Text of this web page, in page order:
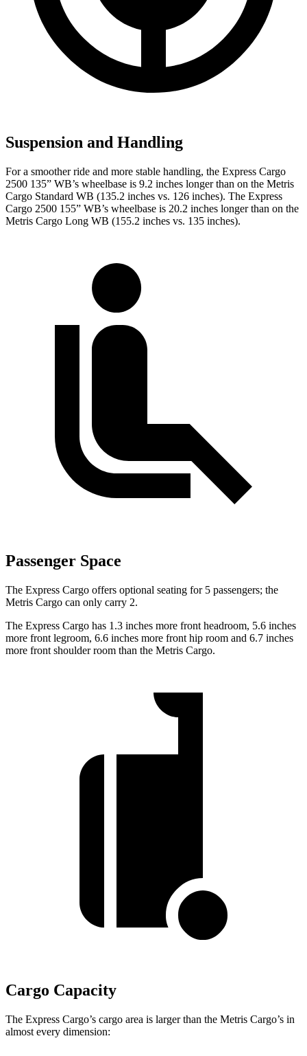
Suspension and Handling
For a smoother ride and more stable handling, the Express Cargo
2500 135” WB’s wheelbase is 9.2 inches longer than on the Metris
Cargo Standard WB (135.2 inches vs. 126 inches). The Express
Cargo 2500 155” WB’s wheelbase is 20.2 inches longer than on the
Metris Cargo Long WB (155.2 inches vs. 135 inches).
Passenger Space
The Express Cargo offers optional seating for 5 passengers; the
Metris Cargo can only carry 2.
The Express Cargo has 1.3 inches more front headroom, 5.6 inches
more front legroom, 6.6 inches more front hip room and 6.7 inches
more front shoulder room than the Metris Cargo.
Cargo Capacity
The Express Cargo’s cargo area is larger than the Metris Cargo’s in
almost every dimension: